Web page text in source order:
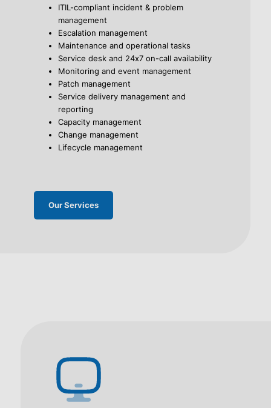
ITIL-compliant incident & problem
management
Escalation management
Maintenance and operational tasks
Service desk and 24x7 on-call availability
Monitoring and event management
Patch management
Service delivery management and
reporting
Capacity management
Change management
Lifecycle management
Our Services